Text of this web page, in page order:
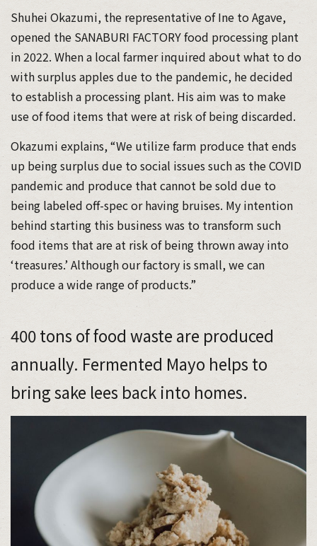
Shuhei Okazumi, the representative of Ine to Agave,
opened the SANABURI FACTORY food processing plant
in 2022. When a local farmer inquired about what to do
with surplus apples due to the pandemic, he decided
to establish a processing plant. His aim was to make
use of food items that were at risk of being discarded.
Okazumi explains, “We utilize farm produce that ends
up being surplus due to social issues such as the COVID
pandemic and produce that cannot be sold due to
being labeled off-spec or having bruises. My intention
behind starting this business was to transform such
food items that are at risk of being thrown away into
‘treasures.’ Although our factory is small, we can
produce a wide range of products.”
400 tons of food waste are produced
annually. Fermented Mayo helps to
bring sake lees back into homes.